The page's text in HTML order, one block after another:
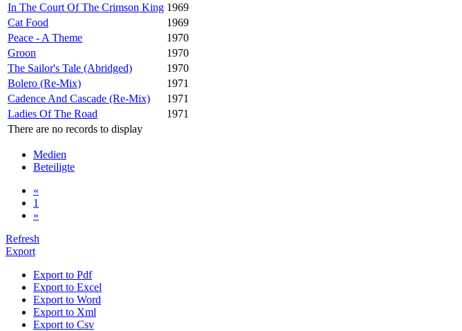
In The Court Of The Crimson King 1969
Cat Food
1969
Peace - A Theme
1970
Groon
1970
The Sailor's Tale (Abridged)
1970
Bolero (Re-Mix)
1971
Cadence And Cascade (Re-Mix)
1971
Ladies Of The Road
1971
There are no records to display
Medien
Beteiligte
«
1
»
Refresh
Export
Export to Pdf
Export to Excel
Export to Word
Export to Xml
Export to Csv